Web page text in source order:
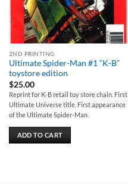
2ND PRINTING
Ultimate Spider-Man #1 “K-B”
toystore edition
$25.00
Reprint for K-B retail toy store chain. First
Ultimate Universe title. First appearance
of the Ultimate Spider-Man.
ADD TO CART